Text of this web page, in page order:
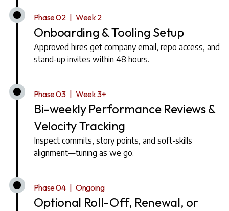
Phase 02 | Week 2
Onboarding & Tooling Setup
Approved hires get company email, repo access, and
stand-up invites within 48 hours.
Phase 03 | Week 3+
Bi-weekly Performance Reviews &
Velocity Tracking
Inspect commits, story points, and soft-skills
alignment—tuning as we go.
Phase 04 | Ongoing
Optional Roll-Off, Renewal, or